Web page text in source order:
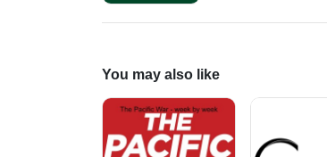
touchpoint to
You may also like